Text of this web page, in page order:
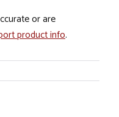
or are
product info.